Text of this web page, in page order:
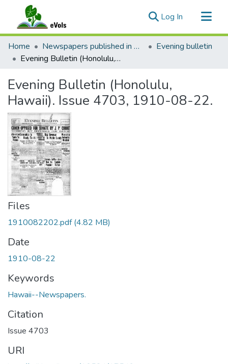
Log In (current)
Communities & Collections
All of eVols
Home Newspapers published in English in Hawaii, 1862-1923
Evening bulletin
Evening Bulletin (Honolulu, Hawaii). Issue 4703, 1910-08-22.
Evening Bulletin (Honolulu,
Hawaii). Issue 4703, 1910-08-22.
Files
1910082202.pdf(4.82 MB)
Date
1910-08-22
Keywords
Hawaii--Newspapers.
Citation
Issue 4703
URI